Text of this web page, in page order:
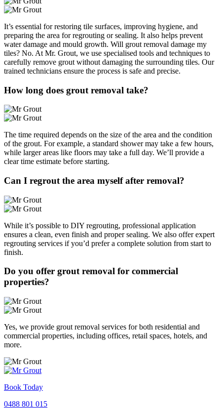
It’s essential for restoring tile surfaces, improving hygiene, and
preparing the area for regrouting or sealing. It also helps prevent
water damage and mould growth. Will grout removal damage my
tiles? No. At Mr. Grout, we use specialised tools and techniques to
carefully remove grout without damaging the surrounding tiles. Our
trained technicians ensure the process is safe and precise.
How long does grout removal take?
The time required depends on the size of the area and the condition
of the grout. For example, a standard shower may take a few hours,
while larger areas like floors may take a full day. We’ll provide a
clear time estimate before starting.
Can I regrout the area myself after removal?
While it’s possible to DIY regrouting, professional application
ensures a clean, even finish and proper sealing. We also offer expert
regrouting services if you’d prefer a complete solution from start to
finish.
Do you offer grout removal for commercial
properties?
Yes, we provide grout removal services for both residential and
commercial properties, including offices, retail spaces, hotels, and
more.
Book Today
0488 801 015